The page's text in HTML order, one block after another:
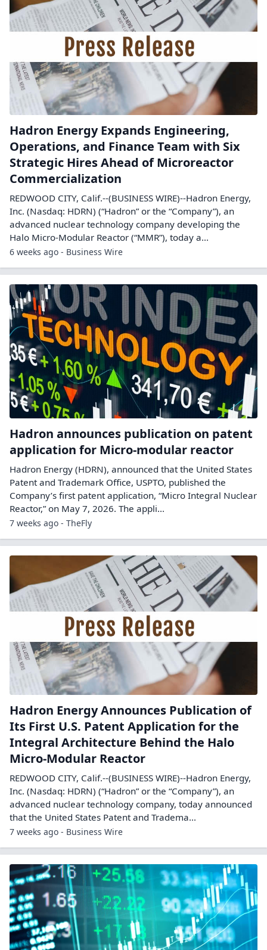
Hadron Energy Expands Engineering,
Operations, and Finance Team with Six
Strategic Hires Ahead of Microreactor
Commercialization
REDWOOD CITY, Calif.--(BUSINESS WIRE)--Hadron Energy,
Inc. (Nasdaq: HDRN) (“Hadron” or the “Company”), an
advanced nuclear technology company developing the
Halo Micro-Modular Reactor (“MMR”), today a...
6 weeks ago - Business Wire
Hadron announces publication on patent
application for Micro-modular reactor
Hadron Energy (HDRN), announced that the United States
Patent and Trademark Office, USPTO, published the
Company’s first patent application, “Micro Integral Nuclear
Reactor,” on May 7, 2026. The appli...
7 weeks ago - TheFly
Hadron Energy Announces Publication of
Its First U.S. Patent Application for the
Integral Architecture Behind the Halo
Micro-Modular Reactor
REDWOOD CITY, Calif.--(BUSINESS WIRE)--Hadron Energy,
Inc. (Nasdaq: HDRN) (“Hadron” or the “Company”), an
advanced nuclear technology company, today announced
that the United States Patent and Tradema...
7 weeks ago - Business Wire